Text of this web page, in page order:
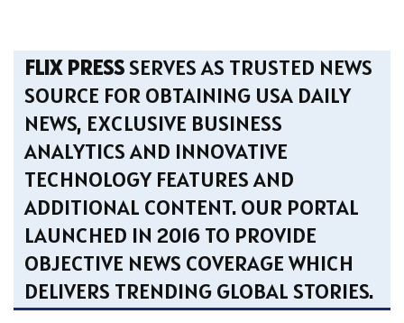
FLIX PRESSSERVES AS TRUSTED NEWS
SOURCE FOR OBTAINING USA DAILY
NEWS, EXCLUSIVE BUSINESS
ANALYTICS AND INNOVATIVE
TECHNOLOGY FEATURES AND
ADDITIONAL CONTENT. OUR PORTAL
LAUNCHED IN 2016 TO PROVIDE
OBJECTIVE NEWS COVERAGE WHICH
DELIVERS TRENDING GLOBAL STORIES.